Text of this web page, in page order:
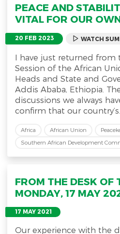
PEACE AND
VITAL FOR OUR
20 FEB 2023 WATCH
I have just returned from
Session of the African
Heads and State and
Addis Ababa, Ethiopia.
discussions we always
confirm that our country’s...
Africa African Union
Southern African Development
FROM THE DESK OF
MONDAY, 17 MAY
17 MAY 2021
Our experience with the